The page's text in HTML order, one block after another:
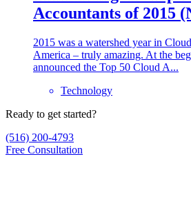
Accountants of 2015
2015 was a watershed year in
America – truly amazing. At the
announced the Top 50 Cloud A...
Technology
Ready to get started?
(516) 200-4793
Free Consultation